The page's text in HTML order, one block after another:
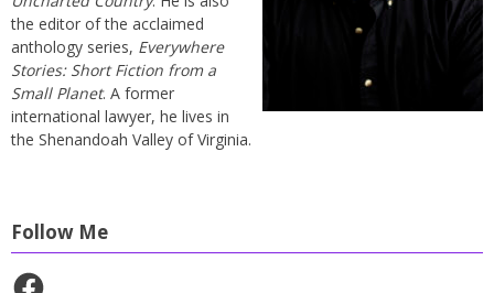
the editor of the acclaimed
anthology series, Everywhere
Stories: Short Fiction from a
Small Planet. A former
international lawyer, he lives in
the Shenandoah Valley of Virginia.
Follow Me
Facebook